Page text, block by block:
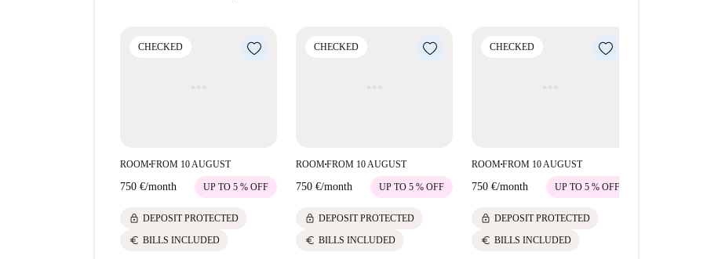
area with various amenities.
CHECKED
ROOM■FROM 10 AUGUST
750 €/month UP TO 5 % OFF
lock DEPOSIT PROTECTED
euro BILLS INCLUDED
CHECKED
ROOM■FROM 10 AUGUST
750 €/month UP TO 5 % OFF
lock DEPOSIT PROTECTED
euro BILLS INCLUDED
CHECKED
ROOM■FROM 10 AUGUST
750 €/month UP TO 5 % OFF
lock DEPOSIT PROTECTED
euro BILLS INCLUDED